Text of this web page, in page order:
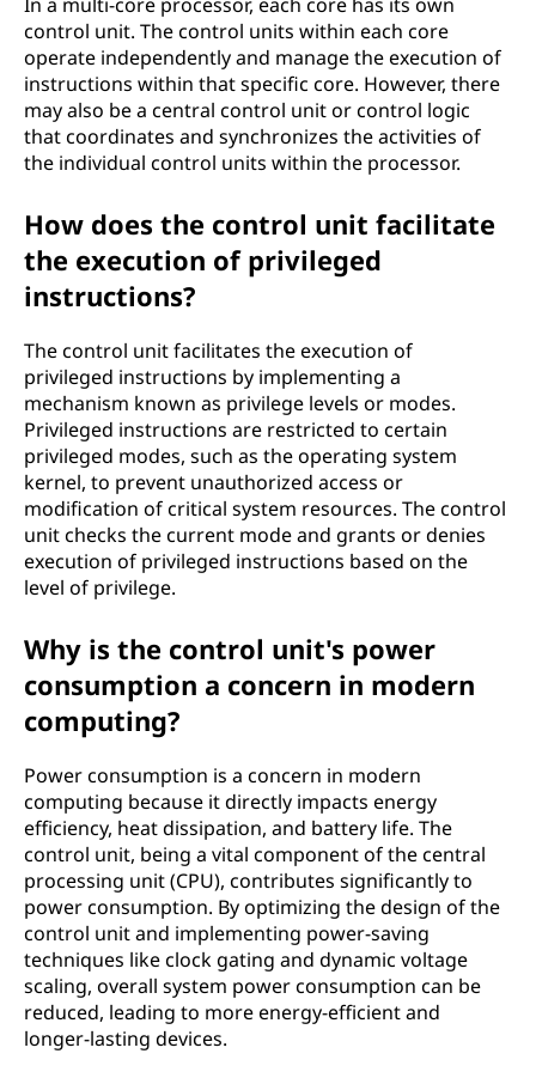
control unit. The control units within each core
operate independently and manage the execution of
instructions within that specific core. However, there
may also be a central control unit or control logic
that coordinates and synchronizes the activities of
the individual control units within the processor.
How does the control unit facilitate
the execution of privileged
instructions?
The control unit facilitates the execution of
privileged instructions by implementing a
mechanism known as privilege levels or modes.
Privileged instructions are restricted to certain
privileged modes, such as the operating system
kernel, to prevent unauthorized access or
modification of critical system resources. The control
unit checks the current mode and grants or denies
execution of privileged instructions based on the
level of privilege.
Why is the control unit's power
consumption a concern in modern
computing?
Power consumption is a concern in modern
computing because it directly impacts energy
efficiency, heat dissipation, and battery life. The
control unit, being a vital component of the central
processing unit (CPU), contributes significantly to
power consumption. By optimizing the design of the
control unit and implementing power-saving
techniques like clock gating and dynamic voltage
scaling, overall system power consumption can be
reduced, leading to more energy-efficient and
longer-lasting devices.